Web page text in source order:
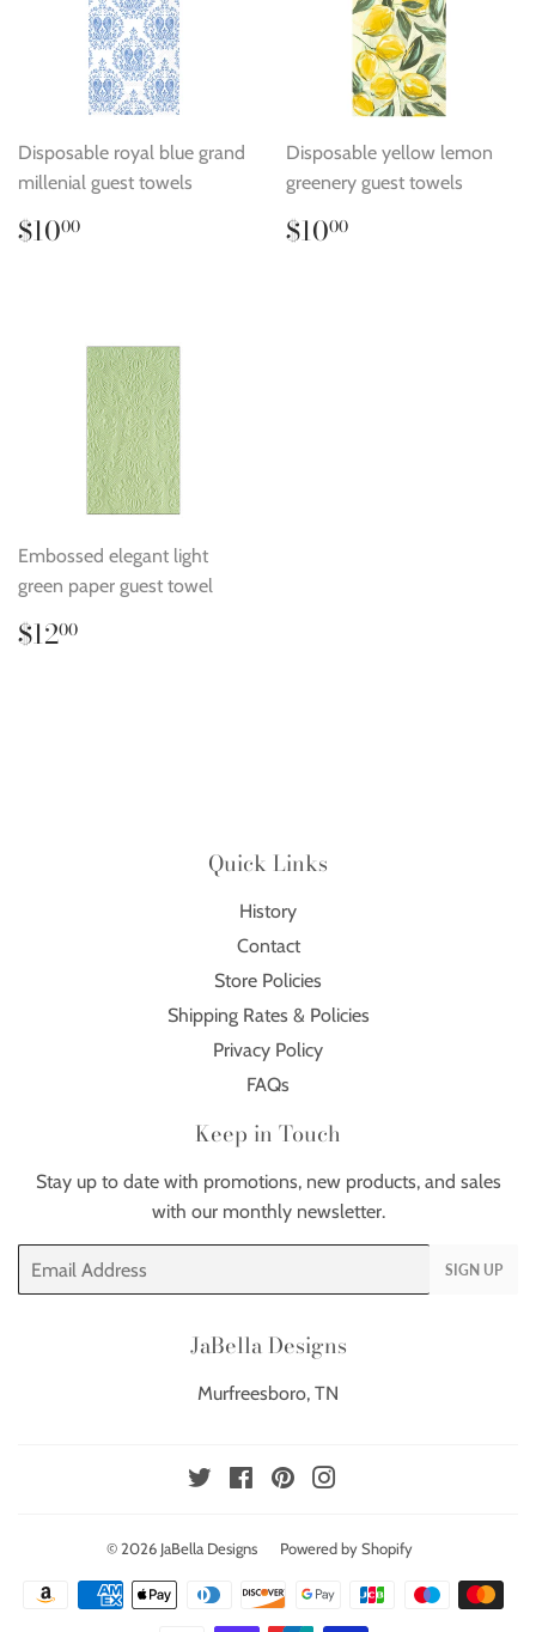
Disposable royal blue grand
millenial guest towels
Regular
price
$1000
Disposable yellow lemon
greenery guest towels
Regular
price
$1000
Embossed elegant light
green paper guest towel
Regular
price
$1200
Quick Links
History
Contact
Store Policies
Shipping Rates & Policies
Privacy Policy
FAQs
Keep in Touch
Stay up to date with promotions, new products, and sales
with our monthly newsletter.
Email
SIGN UP
JaBella Designs
Murfreesboro, TN
Twitter FacebookPinterest
© 2026 JaBella Designs Powered by Shopify
Payment
icons